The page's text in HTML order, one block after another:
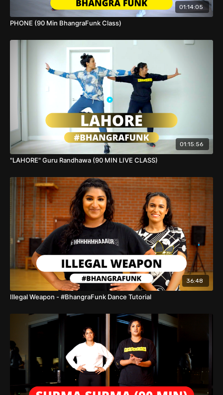
drop your video!
01:14:05
PHONE (90 Min BhangraFunk Class)
01:15:56
"LAHORE" Guru Randhawa (90 MIN LIVE CLASS)
36:48
Illegal Weapon - #BhangraFunk Dance Tutorial